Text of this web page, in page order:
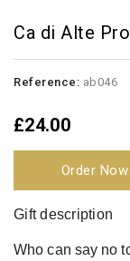
Ca di Alte
Reference: ab046
£24.00
Order Now
Gift description
Who can say no